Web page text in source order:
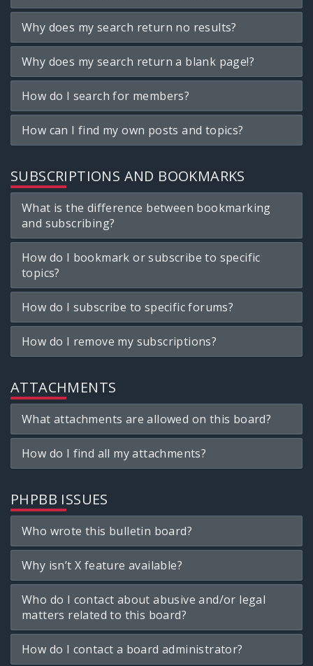
Why does my search return no results?
Why does my search return a blank page!?
How do I search for members?
How can I find my own posts and topics?
SUBSCRIPTIONS AND BOOKMARKS
What is the difference between bookmarking
and subscribing?
How do I bookmark or subscribe to specific
topics?
How do I subscribe to specific forums?
How do I remove my subscriptions?
ATTACHMENTS
What attachments are allowed on this board?
How do I find all my attachments?
PHPBB ISSUES
Who wrote this bulletin board?
Why isn’t X feature available?
Who do I contact about abusive and/or legal
matters related to this board?
How do I contact a board administrator?